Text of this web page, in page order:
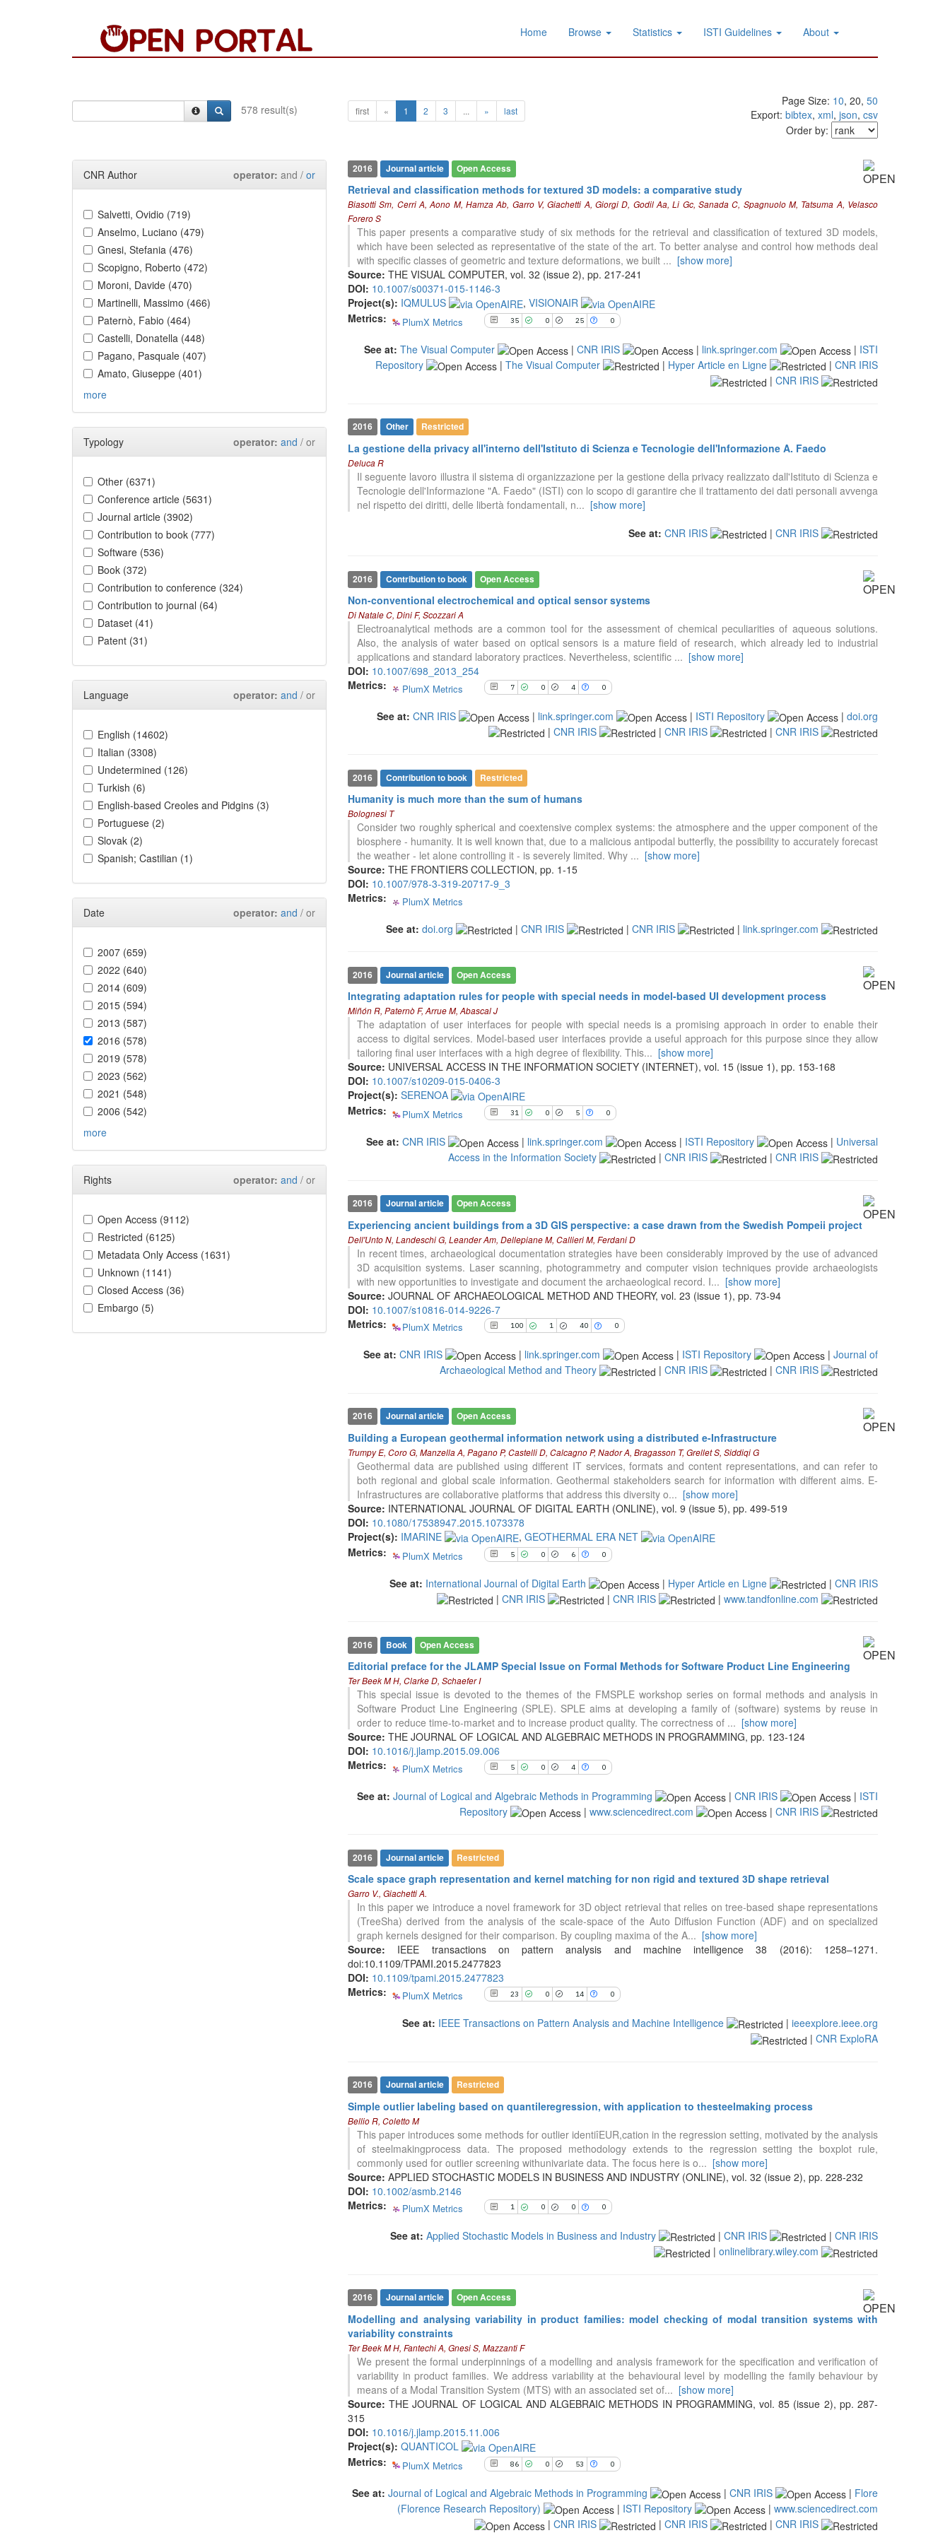
Home Browse Statistics ISTI Guidelines About
578 result(s) first « 1 2 3 ... » last
Page Size: 10, 20, 50
Export: bibtex, xml, json, csv
Order by:
CNR Author operator: and / or
Salvetti, Ovidio (719)
Anselmo, Luciano (479)
Gnesi, Stefania (476)
Scopigno, Roberto (472)
Moroni, Davide (470)
Martinelli, Massimo (466)
Paternò, Fabio (464)
Castelli, Donatella (448)
Pagano, Pasquale (407)
Amato, Giuseppe (401)
more
Typology operator: and / or
Other (6371)
Conference article (5631)
Journal article (3902)
Contribution to book (777)
Software (536)
Book (372)
Contribution to conference (324)
Contribution to journal (64)
Dataset (41)
Patent (31)
Language operator: and / or
English (14602)
Italian (3308)
Undetermined (126)
Turkish (6)
English-based Creoles and Pidgins (3)
Portuguese (2)
Slovak (2)
Spanish; Castilian (1)
Date operator: and / or
2007 (659)
2022 (640)
2014 (609)
2015 (594)
2013 (587)
2016 (578)
2019 (578)
2023 (562)
2021 (548)
2006 (542)
more
Rights operator: and / or
Open Access (9112)
Restricted (6125)
Metadata Only Access (1631)
Unknown (1141)
Closed Access (36)
Embargo (5)
2016 Journal article Open Access
Retrieval and classification methods for textured 3D models: a comparative study
Biasotti Sm, Cerri A, Aono M, Hamza Ab, Garro V, Giachetti A, Giorgi D, Godil Aa, Li Gc, Sanada C, Spagnuolo M, Tatsuma A, Velasco
Forero S
This paper presents a comparative study of six methods for the retrieval and classification of textured 3D models,
which have been selected as representative of the state of the art. To better analyse and control how methods deal
with specific classes of geometric and texture deformations, we built ... [show more]
Source: THE VISUAL COMPUTER, vol. 32 (issue 2), pp. 217-241
DOI: 10.1007/s00371-015-1146-3
Project(s): IQMULUS , VISIONAIR
Metrics:
PlumX Metrics 35 0 25 0
0
Contrasting
See how this article has been
Scite shows how a scientific paper
context of the citation, a
classification describing whether
it supports, mentions, or contrasts
the cited claim, and a label
indicating in which section the
citation was made.
See at: The Visual Computer | CNR IRIS | link.springer.com | ISTI
Repository
| The Visual Computer | Hyper Article en Ligne | CNR IRIS
| CNR IRIS
2016 Other Restricted
La gestione della privacy all'interno dell'Istituto di Scienza e Tecnologie dell'Informazione A. Faedo
Deluca R
Il seguente lavoro illustra il sistema di organizzazione per la gestione della privacy realizzato dall'Istituto di Scienza e
Tecnologie dell'Informazione "A. Faedo" (ISTI) con lo scopo di garantire che il trattamento dei dati personali avvenga
nel rispetto dei diritti, delle libertà fondamentali, n... [show more]
See at: CNR IRIS | CNR IRIS
2016 Contribution to book Open Access
Non-conventional electrochemical and optical sensor systems
Di Natale C, Dini F, Scozzari A
Electroanalytical methods are a common tool for the assessment of chemical peculiarities of aqueous solutions.
Also, the analysis of water based on optical sensors is a mature field of research, which already led to industrial
applications and standard laboratory practices. Nevertheless, scientific ... [show more]
DOI: 10.1007/698_2013_254
Metrics:
PlumX Metrics 7 0 4 0
4
Mentioning
See how this article has been
context of the citation, a
classification describing whether
it supports, mentions, or contrasts
indicating in which section the
citation was made.
See at: CNR IRIS | link.springer.com | ISTI Repository | doi.org
| CNR IRIS | CNR IRIS | CNR IRIS
2016 Contribution to book Restricted
Humanity is much more than the sum of humans
Bolognesi T
Consider two roughly spherical and coextensive complex systems: the atmosphere and the upper component of the
biosphere - humanity. It is well known that, due to a malicious antipodal butterfly, the possibility to accurately forecast
the weather - let alone controlling it - is severely limited. Why ... [show more]
Source: THE FRONTIERS COLLECTION, pp. 1-15
DOI: 10.1007/978-3-319-20717-9_3
Metrics:
PlumX Metrics
0
Supporting
Mentioning
See how this article has been
cited atscite.ai
has been cited by providing the
context of the citation, a
classification describing whether
the cited claim, and a label
indicating in which section the
citation was made.
See at: doi.org | CNR IRIS | CNR IRIS | link.springer.com
2016 Journal article Open Access
Integrating adaptation rules for people with special needs in model-based UI development process
Miñón R, Paternò F, Arrue M, Abascal J
The adaptation of user interfaces for people with special needs is a promising approach in order to enable their
access to digital services. Model-based user interfaces provide a useful approach for this purpose since they allow
tailoring final user interfaces with a high degree of flexibility. This... [show more]
Source: UNIVERSAL ACCESS IN THE INFORMATION SOCIETY (INTERNET), vol. 15 (issue 1), pp. 153-168
DOI: 10.1007/s10209-015-0406-3
Project(s): SERENOA
Metrics:
PlumX Metrics 31 0 5 0
31
5
0
Citing Publications
Supporting
Mentioning
See how this article has been
Scite shows how a scientific paper
has been cited by providing the
context of the citation, a
classification describing whether
it supports, mentions, or contrasts
the cited claim, and a label
indicating in which section the
citation was made.
See at: CNR IRIS | link.springer.com | ISTI Repository | Universal
Access in the Information Society
| CNR IRIS | CNR IRIS
2016 Journal article Open Access
Experiencing ancient buildings from a 3D GIS perspective: a case drawn from the Swedish Pompeii project
Dell'Unto N, Landeschi G, Leander Am, Dellepiane M, Callieri M, Ferdani D
In recent times, archaeological documentation strategies have been considerably improved by the use of advanced
3D acquisition systems. Laser scanning, photogrammetry and computer vision techniques provide archaeologists
with new opportunities to investigate and document the archaeological record. I... [show more]
Source: JOURNAL OF ARCHAEOLOGICAL METHOD AND THEORY, vol. 23 (issue 1), pp. 73-94
DOI: 10.1007/s10816-014-9226-7
Metrics:
PlumX Metrics 100 1 40 0
100
1
0
Citing Publications
Supporting
See how this article has been
cited atscite.ai
has been cited by providing the
context of the citation, a
classification describing whether
it supports, mentions, or contrasts
the cited claim, and a label
indicating in which section the
citation was made.
See at: CNR IRIS | link.springer.com | ISTI Repository | Journal of
Archaeological Method and Theory
| CNR IRIS | CNR IRIS
2016 Journal article Open Access
Building a European geothermal information network using a distributed e-Infrastructure
Trumpy E, Coro G, Manzella A, Pagano P, Castelli D, Calcagno P, Nador A, Bragasson T, Grellet S, Siddiqi G
Geothermal data are published using different IT services, formats and content representations, and can refer to
both regional and global scale information. Geothermal stakeholders search for information with different aims. E-
Infrastructures are collaborative platforms that address this diversity o... [show more]
Source: INTERNATIONAL JOURNAL OF DIGITAL EARTH (ONLINE), vol. 9 (issue 5), pp. 499-519
DOI: 10.1080/17538947.2015.1073378
Project(s): IMARINE , GEOTHERMAL ERA NET
Metrics:
PlumX Metrics 5 0 6 0
5
0
6
0
Citing Publications
Supporting
Contrasting
See how this article has been
Scite shows how a scientific paper
has been cited by providing the
context of the citation, a
classification describing whether
it supports, mentions, or contrasts
the cited claim, and a label
indicating in which section the
citation was made.
See at: International Journal of Digital Earth | Hyper Article en Ligne | CNR IRIS
| CNR IRIS | CNR IRIS | www.tandfonline.com
2016 Book Open Access
Editorial preface for the JLAMP Special Issue on Formal Methods for Software Product Line Engineering
Ter Beek M H, Clarke D, Schaefer I
This special issue is devoted to the themes of the FMSPLE workshop series on formal methods and analysis in
Software Product Line Engineering (SPLE). SPLE aims at developing a family of (software) systems by reuse in
order to reduce time-to-market and to increase product quality. The correctness of ... [show more]
Source: THE JOURNAL OF LOGICAL AND ALGEBRAIC METHODS IN PROGRAMMING, pp. 123-124
DOI: 10.1016/j.jlamp.2015.09.006
Metrics:
PlumX Metrics 5 0 4 0
5
0
4
0
Citing Publications
Supporting
Mentioning
Contrasting
See how this article has been
cited atscite.ai
has been cited by providing the
context of the citation, a
classification describing whether
it supports, mentions, or contrasts
the cited claim, and a label
indicating in which section the
citation was made.
See at: Journal of Logical and Algebraic Methods in Programming | CNR IRIS | ISTI
Repository
| www.sciencedirect.com | CNR IRIS
2016 Journal article Restricted
Scale space graph representation and kernel matching for non rigid and textured 3D shape retrieval
Garro V., Giachetti A.
In this paper we introduce a novel framework for 3D object retrieval that relies on tree-based shape representations
(TreeSha) derived from the analysis of the scale-space of the Auto Diffusion Function (ADF) and on specialized
graph kernels designed for their comparison. By coupling maxima of the A... [show more]
Source: IEEE transactions on pattern analysis and machine intelligence 38 (2016): 1258–1271.
doi:10.1109/TPAMI.2015.2477823
DOI: 10.1109/tpami.2015.2477823
Metrics:
PlumX Metrics 23 0 14 0
23
0
14
Citing Publications
Supporting
Contrasting
See how this article has been
Scite shows how a scientific paper
has been cited by providing the
context of the citation, a
it supports, mentions, or contrasts
the cited claim, and a label
indicating in which section the
citation was made.
See at: IEEE Transactions on Pattern Analysis and Machine Intelligence | ieeexplore.ieee.org
| CNR ExploRA
2016 Journal article Restricted
Simple outlier labeling based on quantileregression, with application to thesteelmaking process
Bellio R, Coletto M
This paper introduces some methods for outlier identiîEUR,cation in the regression setting, motivated by the analysis
of steelmakingprocess data. The proposed methodology extends to the regression setting the boxplot rule,
commonly used for outlier screening withunivariate data. The focus here is o... [show more]
Source: APPLIED STOCHASTIC MODELS IN BUSINESS AND INDUSTRY (ONLINE), vol. 32 (issue 2), pp. 228-232
DOI: 10.1002/asmb.2146
Metrics:
PlumX Metrics 1 0 0 0
1
0
0
Citing Publications
Supporting
See how this article has been
has been cited by providing the
context of the citation, a
classification describing whether
the cited claim, and a label
indicating in which section the
citation was made.
See at: Applied Stochastic Models in Business and Industry | CNR IRIS | CNR IRIS
| onlinelibrary.wiley.com
2016 Journal article Open Access
Modelling and analysing variability in product families: model checking of modal transition systems with
variability constraints
Ter Beek M H, Fantechi A, Gnesi S, Mazzanti F
We present the formal underpinnings of a modelling and analysis framework for the specification and verification of
variability in product families. We address variability at the behavioural level by modelling the family behaviour by
means of a Modal Transition System (MTS) with an associated set of... [show more]
Source:THE JOURNAL OF LOGICAL AND ALGEBRAIC METHODS IN PROGRAMMING, vol. 85 (issue 2), pp. 287-
315
DOI: 10.1016/j.jlamp.2015.11.006
Project(s): QUANTICOL
Metrics:
PlumX Metrics 86 0 53 0
86
0
0
Citing Publications
Supporting
Contrasting
See how this article has been
cited at scite.ai
Scite shows how a scientific paper
context of the citation, a
classification describing whether
it supports, mentions, or contrasts
the cited claim, and a label
indicating in which section the
See at: Journal of Logical and Algebraic Methods in Programming | CNR IRIS | Flore
(Florence Research Repository)
| ISTI Repository | www.sciencedirect.com
| CNR IRIS | CNR IRIS | CNR IRIS
0
4
Supporting
Mentioning
See how this article has been